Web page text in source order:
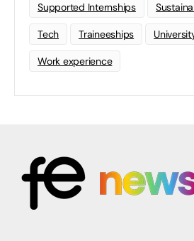
Supported Internships
Tech Traineeships
Work experience